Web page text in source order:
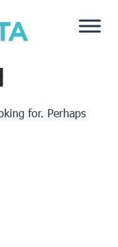
for. Perhaps